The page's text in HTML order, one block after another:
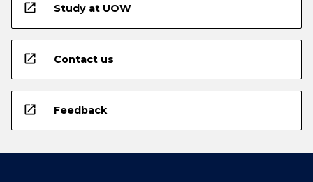
open_in_new Study at UOW
open_in_new Contact us
open_in_new Feedback